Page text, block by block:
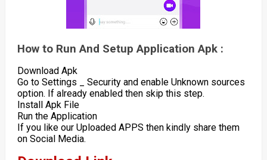
How to Run And Setup Application Apk :
Download Apk
Go to Settings _ Security and enable Unknown sources
option. If already enabled then skip this step.
Install Apk File
Run the Application
If you like our Uploaded APPS then kindly share them
on Social Media.